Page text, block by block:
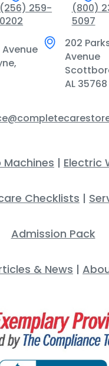
(256) 259-
0202
(800)
5097
202
Avenue
AL 35768
| Electric
Checklists |
Admission Pack
& News |